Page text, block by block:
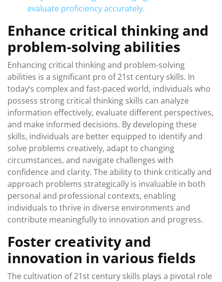
evaluate proficiency accurately.
Enhance critical thinking and
problem-solving abilities
Enhancing critical thinking and problem-solving
abilities is a significant pro of 21st century skills. In
today’s complex and fast-paced world, individuals who
possess strong critical thinking skills can analyze
information effectively, evaluate different perspectives,
and make informed decisions. By developing these
skills, individuals are better equipped to identify and
solve problems creatively, adapt to changing
circumstances, and navigate challenges with
confidence and clarity. The ability to think critically and
approach problems strategically is invaluable in both
personal and professional contexts, enabling
individuals to thrive in diverse environments and
contribute meaningfully to innovation and progress.
Foster creativity and
innovation in various fields
The cultivation of 21st century skills plays a pivotal role